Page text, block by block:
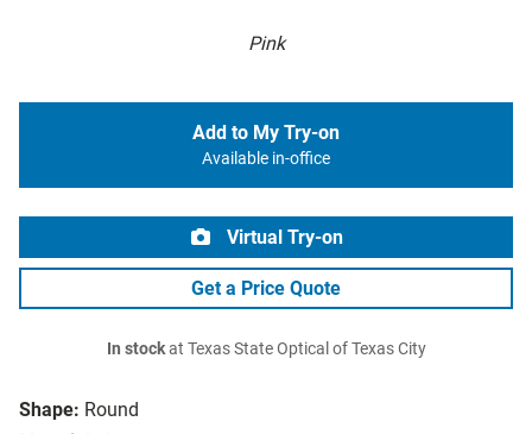
Pink
Shape: Round
Add to My Try-on
Available in-office
Virtual Try-on
Get a Price Quote
In stockat Texas State Optical of Texas City